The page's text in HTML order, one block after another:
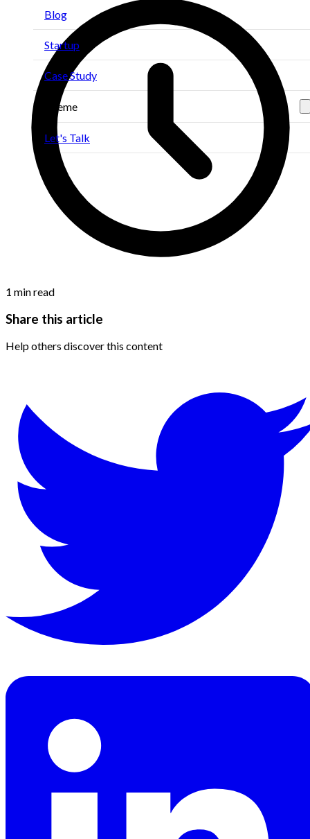
Blog
Startup
Case Study
Theme
Let's Talk
1 min read
Share this article
Help others discover this content